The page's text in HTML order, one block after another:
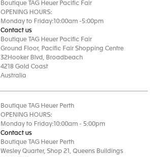
Boutique TAG Heuer Pacific Fair
OPENING HOURS:
Monday to Friday:10:00am -5:00pm
Contact us
Boutique TAG Heuer Pacific Fair
Ground Floor, Pacific Fair Shopping Centre
32Hooker Blvd, Broadbeach
4218 Gold Coast
Australia
Boutique TAG Heuer Perth
OPENING HOURS:
Monday to Friday:10:00am - 5:00pm
Contact us
Boutique TAG Heuer Perth
Wesley Quarter, Shop 21, Queens Buildings